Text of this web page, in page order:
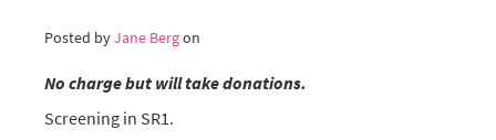
Posted byJane Bergon
No charge but will take donations.
Screening in SR1.